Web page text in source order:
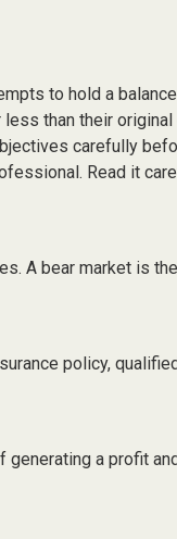
to hold a
than their
carefully
Read it
A bear market is
policy,
a profit